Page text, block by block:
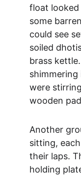
float
some
could see
soiled
brass
were
wooden
Another
sitting,
their laps.
holding